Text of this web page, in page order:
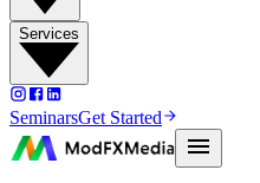
Services
SeminarsGet Started